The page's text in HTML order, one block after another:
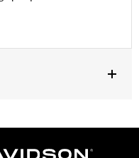
Go towww.h-